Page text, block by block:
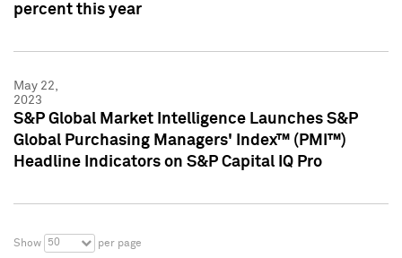
percent this year
May 22,
2023
S&P Global Market Intelligence Launches S&P
Global Purchasing Managers' Index™ (PMI™)
Headline Indicators on S&P Capital IQ Pro
Show 50 per page